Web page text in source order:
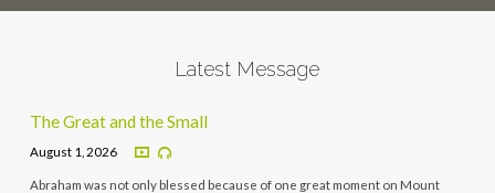
Latest Message
The Great and the Small
August 1, 2026
Abraham was not only blessed because of one great moment on Mount